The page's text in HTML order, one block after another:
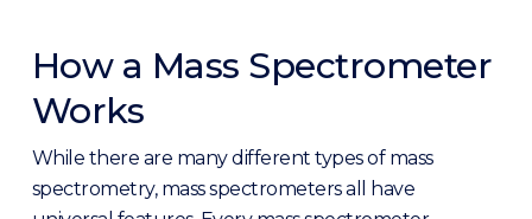
How a Mass Spectrometer
Works
While there are many different types of mass
spectrometry, mass spectrometers all have